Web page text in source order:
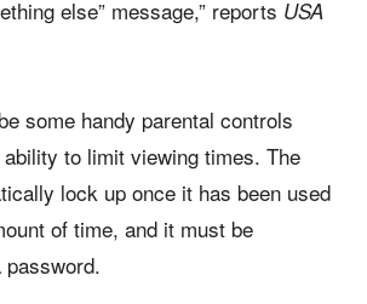
else” message,” reports USA
some handy parental controls
to limit viewing times. The
lock up once it has been used
of time, and it must be